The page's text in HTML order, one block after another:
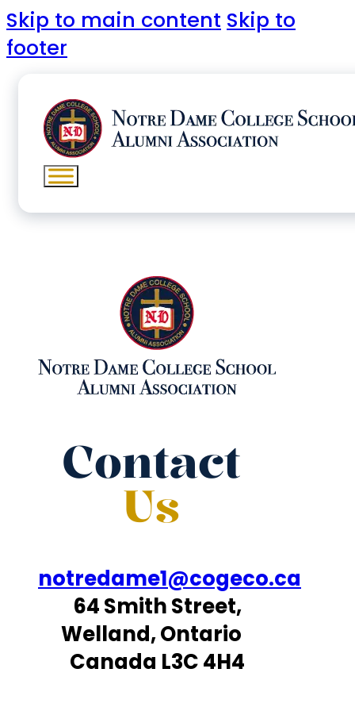
Skip to main content Skip to
footer
Contact
Us
notredame1@cogeco.ca
64 Smith Street,
Welland, Ontario
Canada L3C 4H4